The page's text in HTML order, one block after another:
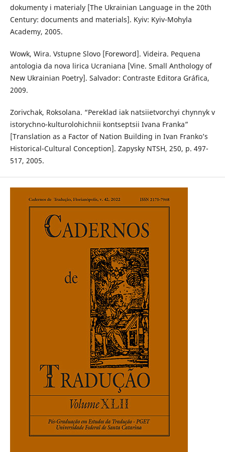
dokumenty i materialy [The Ukrainian Language in the 20th
Century: documents and materials]. Kyiv: Kyiv-Mohyla
Academy, 2005.
Wowk, Wira. Vstupne Slovo [Foreword]. Videira. Pequena
antologia da nova lirica Ucraniana [Vine. Small Anthology of
New Ukrainian Poetry]. Salvador: Contraste Editora Gráfica,
2009.
Zorivchak, Roksolana. “Pereklad iak natsiietvorchyi chynnyk v
istorychno-kulturolohichnii kontseptsii Ivana Franka”
[Translation as a Factor of Nation Building in Ivan Franko’s
Historical-Cultural Conception]. Zapysky NTSH, 250, p. 497-
517, 2005.